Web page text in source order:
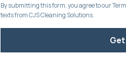
By submitting this form, you agree to our
texts from CJS Cleaning Solutions.